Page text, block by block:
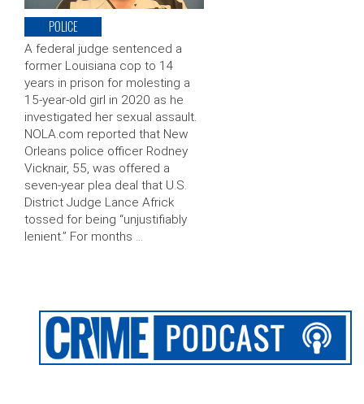
POLICE
A federal judge sentenced a
former Louisiana cop to 14
years in prison for molesting a
15-year-old girl in 2020 as he
investigated her sexual assault.
NOLA.com reported that New
Orleans police officer Rodney
Vicknair, 55, was offered a
seven-year plea deal that U.S.
District Judge Lance Africk
tossed for being “unjustifiably
lenient.” For months …